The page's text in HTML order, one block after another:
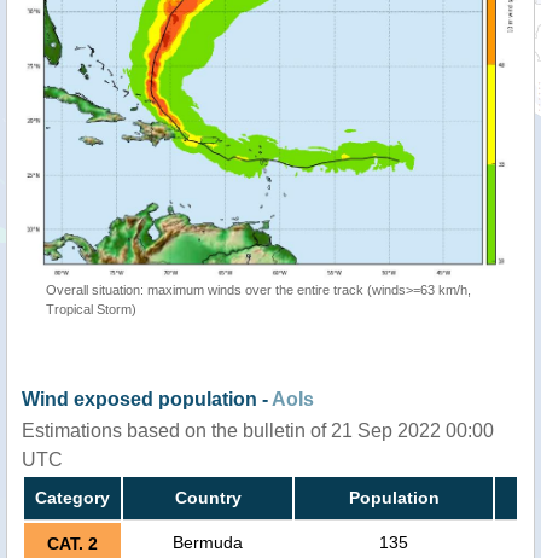
Overall situation: maximum winds over the entire track (winds>=63 km/h,
Tropical Storm)
Wind exposed population - AoIs
Estimations based on the bulletin of 21 Sep 2022 00:00
UTC
Category Country Population
CAT. 2 Bermuda 135